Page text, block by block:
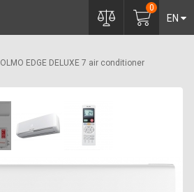
EN
0
OLMO EDGE DELUXE 7 air conditioner